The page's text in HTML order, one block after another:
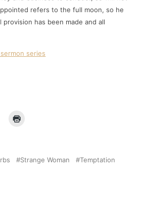
refers to the full moon, so he
has been made and all
series
Strange Woman Temptation